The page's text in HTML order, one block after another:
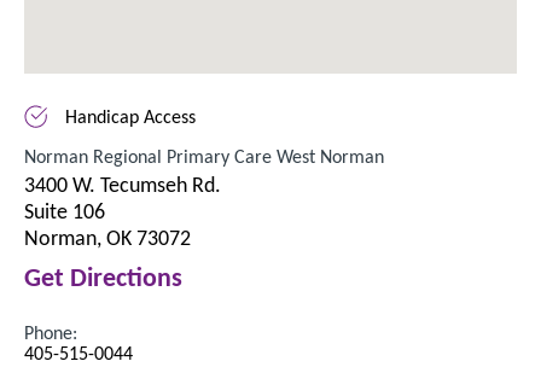
Handicap Access
Norman Regional Primary Care West Norman
3400 W. Tecumseh Rd.
Suite 106
Norman, OK 73072
Get Directions
Phone:
405-515-0044